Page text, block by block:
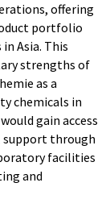
offering
portfolio
Asia. This
strengths of
as a
chemicals in
gain access
support through
facilities
and